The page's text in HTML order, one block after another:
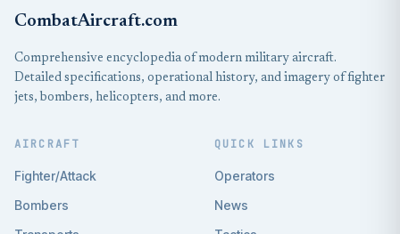
CombatAircraft.com
Comprehensive encyclopedia of modern military aircraft.
Detailed specifications, operational history, and imagery of fighter
jets, bombers, helicopters, and more.
AIRCRAFT
Fighter/Attack
Bombers
QUICK LINKS
Operators
News